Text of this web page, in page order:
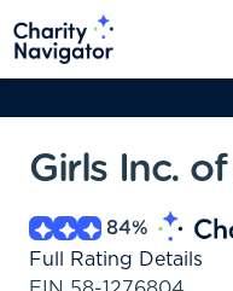
Girls Inc.
84%
Full Rating Details